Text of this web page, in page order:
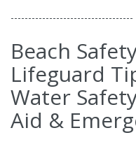
-----------------------------------
Beach
Lifeguard
Water
Aid &